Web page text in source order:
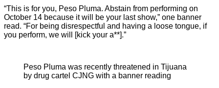
“This is for you, Peso Pluma. Abstain from performing on
October 14 because it will be your last show,” one banner
read. “For being disrespectful and having a loose tongue, if
you perform, we will [kick your a**].”
Peso Pluma was recently threatened in Tijuana
by drug cartel CJNG with a banner reading